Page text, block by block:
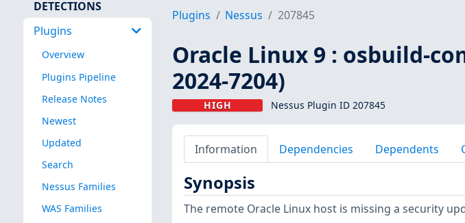
DETECTIONS
Plugins
Overview
Plugins Pipeline
Release Notes
Newest
Updated
Search
Nessus Families
WAS Families
Plugins Nessus 207845
Oracle Linux 9 : osbuild-
2024-7204)
HIGH Nessus Plugin ID 207845
Information Dependencies Dependents
Synopsis
The remote Oracle Linux host is missing a security